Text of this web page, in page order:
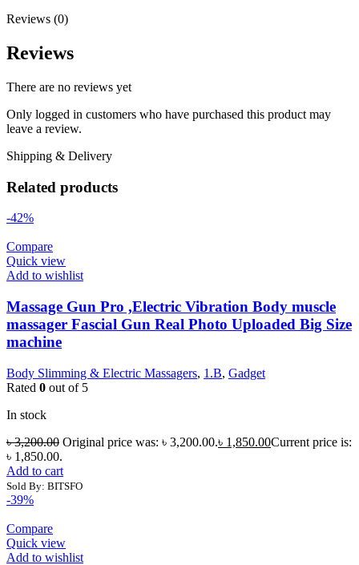
Reviews (0)
Reviews
There are no reviews yet
Only logged in customers who have purchased this product may
leave a review.
Shipping & Delivery
Related products
-42%
Compare
Quick view
Add to wishlist
Massage Gun Pro ,Electric Vibration Body muscle
massager Fascial Gun Real Photo Uploaded Big Size
machine
Body Slimming & Electric Massagers, 1.B, Gadget
Rated 0 out of 5
In stock
৳3,200.00 Original price was: ৳ 3,200.00.৳ 1,850.00Current price is:
৳ 1,850.00.
Add to cart
Sold By: BITSFO
-39%
Compare
Quick view
Add to wishlist